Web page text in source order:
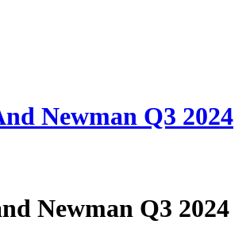
Newman Q3 2024
Newman Q3 2024